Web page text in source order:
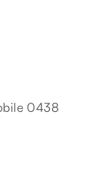
0438